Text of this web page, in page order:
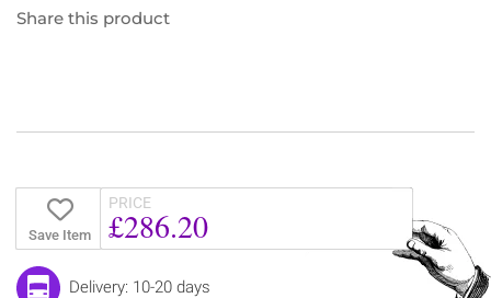
Share this product
Save Item
PRICE
£286.20
Delivery: 10-20 days